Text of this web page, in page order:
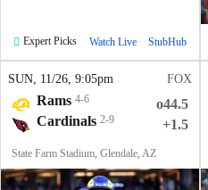
Expert Picks Watch Live StubHub
SUN , 11/26, 9:05pm FOX
Rams 4-6
o44.5
Cardinals 2-9 +1.5
State Farm Stadium, Glendale, AZ